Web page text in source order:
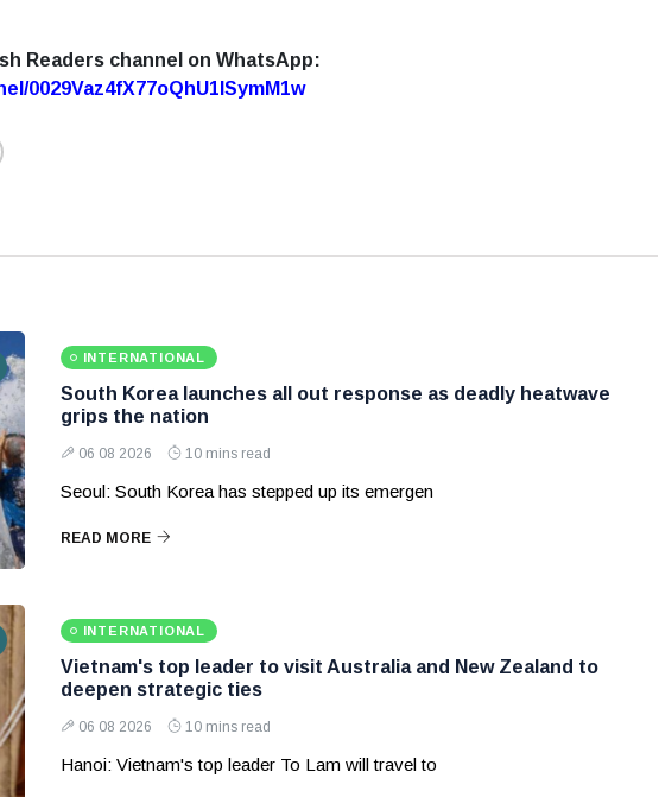
Readers channel on WhatsApp:
0029Vaz4fX77oQhU1lSymM1w
INTERNATIONAL
South Korea launches all out response as deadly heatwave
grips the nation
06 08 2026 10 mins read
Seoul: South Korea has stepped up its emergen
READ MORE
INTERNATIONAL
Vietnam's top leader to visit Australia and New Zealand to
deepen strategic ties
06 08 2026 10 mins read
Hanoi: Vietnam's top leader To Lam will travel to